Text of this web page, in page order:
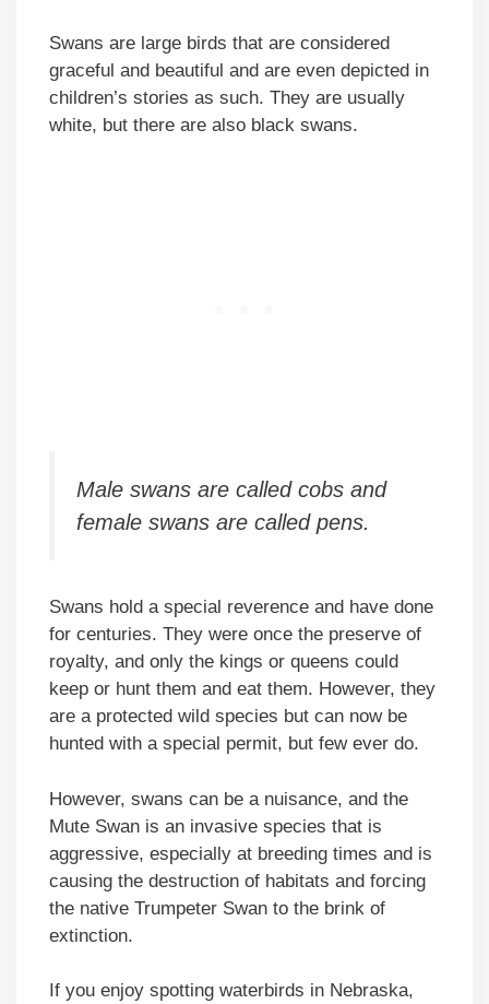
Swans are large birds that are considered
graceful and beautiful and are even depicted in
children’s stories as such. They are usually
white, but there are also black swans.
Male swans are called cobs and
female swans are called pens.
Swans hold a special reverence and have done
for centuries. They were once the preserve of
royalty, and only the kings or queens could
keep or hunt them and eat them. However, they
are a protected wild species but can now be
hunted with a special permit, but few ever do.
However, swans can be a nuisance, and the
Mute Swan is an invasive species that is
aggressive, especially at breeding times and is
causing the destruction of habitats and forcing
the native Trumpeter Swan to the brink of
extinction.
If you enjoy spotting waterbirds in Nebraska,